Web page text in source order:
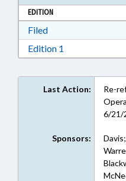
EDITION
FiledDownload Filed in
Edition 1
Last Action:
Re-
6/21/
Sponsors: